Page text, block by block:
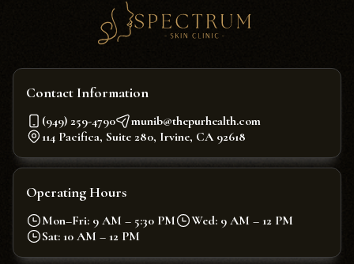
Contact Information
(949) 259-4790
munib@thepurhealth.com
114 Pacifica, Suite 280, Irvine, CA 92618
Operating Hours
Mon–Fri: 9 AM – 5:30 PM
Wed: 9 AM – 12 PM
Sat: 10 AM – 12 PM